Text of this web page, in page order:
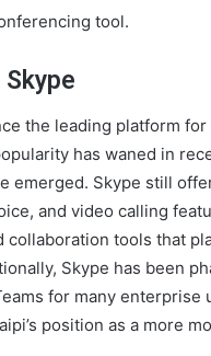
tool.
Skype
the leading platform
has waned in
emerged. Skype still
and video calling
collaboration tools that
Skype has been
for many enterprise
position as a more